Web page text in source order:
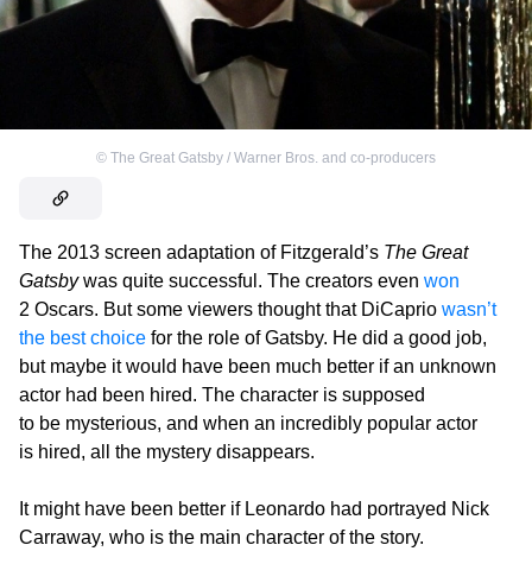
© The Great Gatsby / Warner Bros. and co-producers
The 2013 screen adaptation of Fitzgerald’s The Great
Gatsbywas quite successful. The creators even won
2 Oscars. But some viewers thought that DiCaprio wasn’t
the best choice for the role of Gatsby. He did a good job,
but maybe it would have been much better if an unknown
actor had been hired. The character is supposed
to be mysterious, and when an incredibly popular actor
is hired, all the mystery disappears.
It might have been better if Leonardo had portrayed Nick
Carraway, who is the main character of the story.